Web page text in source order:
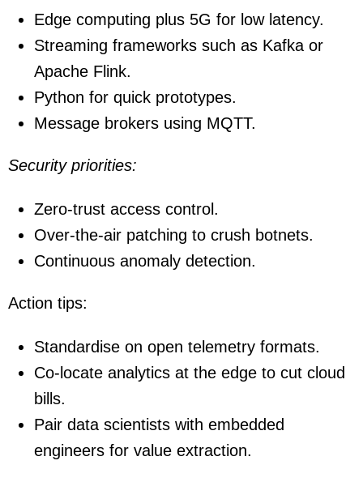
Edge computing plus 5G for low latency.
Streaming frameworks such as Kafka or
Apache Flink.
Python for quick prototypes.
Message brokers using MQTT.
Security priorities:
Zero-trust access control.
Over-the-air patching to crush botnets.
Continuous anomaly detection.
Action tips:
Standardise on open telemetry formats.
Co-locate analytics at the edge to cut cloud
bills.
Pair data scientists with embedded
engineers for value extraction.